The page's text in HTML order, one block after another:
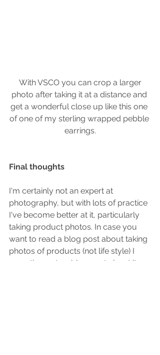
photo after taking it at a distance and
get a wonderful close up like this one
of one of my sterling wrapped pebble
earrings.
Final thoughts
I'm certainly not an expert at
photography, but with lots of practice
I've become better at it, particularly
taking product photos. In case you
want to read a blog post about taking
photos of products (not life style) I
recently wrote a blog post about it.